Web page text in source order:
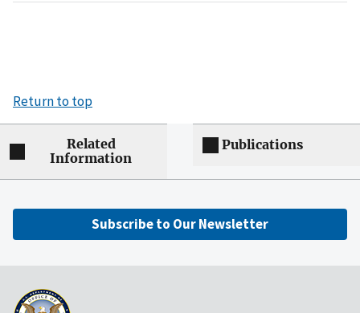
Return to top
Related
Information
Publications
Subscribe to Our Newsletter